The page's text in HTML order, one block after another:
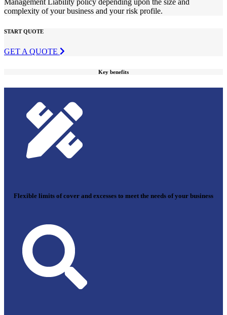
complexity of your business and your risk profile.
START QUOTE
GET A QUOTE
Key benefits
Flexible limits of cover and excesses to meet the needs of your business